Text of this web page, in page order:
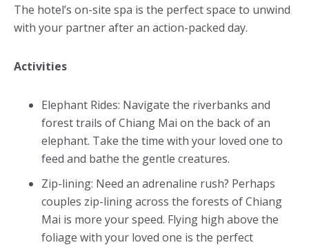
The hotel’s on-site spa is the perfect space to unwind
with your partner after an action-packed day.
Activities
Elephant Rides: Navigate the riverbanks and
forest trails of Chiang Mai on the back of an
elephant. Take the time with your loved one to
feed and bathe the gentle creatures.
Zip-lining: Need an adrenaline rush? Perhaps
couples zip-lining across the forests of Chiang
Mai is more your speed. Flying high above the
foliage with your loved one is the perfect